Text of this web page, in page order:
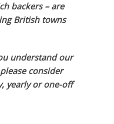
backers – are
British towns
understand our
consider
yearly or one-off